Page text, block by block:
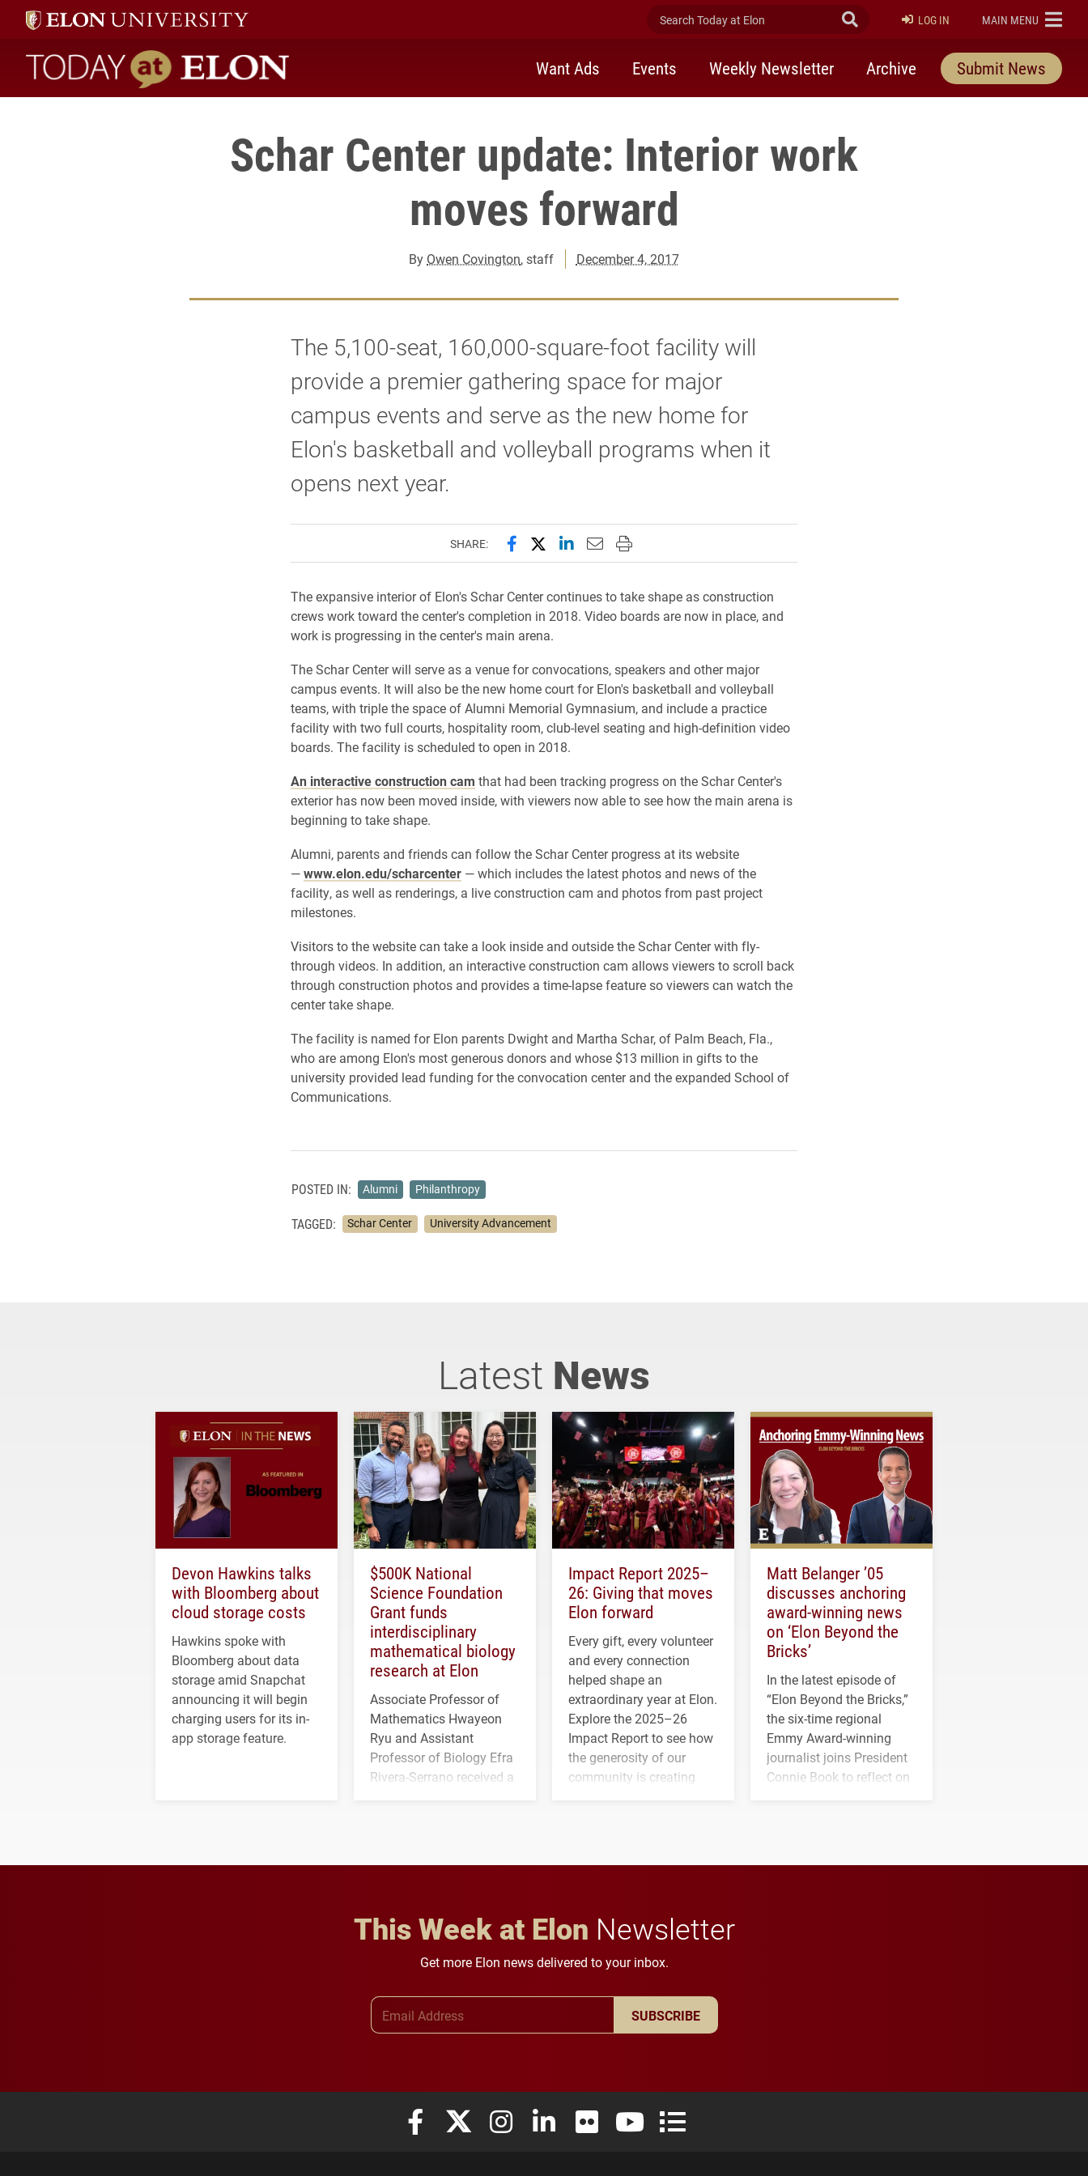
Search Today at Elon Submit Search
LOG IN ELON
MAIN MENU
Today at Elon home
Want Ads Events Weekly Newsletter Archive Submit News
Schar Center update: Interior work
moves forward
By Owen Covington, staff December 4, 2017
The 5,100-seat, 160,000-square-foot facility will
provide a premier gathering space for major
campus events and serve as the new home for
Elon's basketball and volleyball programs when it
opens next year.
SHARE: Share this page on Facebook
Share this page on X (formerly Twitter)
Share this page on LinkedIn
Email this page to a friend
Print this page
The expansive interior of Elon's Schar Center continues to take shape as construction
crews work toward the center's completion in 2018. Video boards are now in place, and
work is progressing in the center's main arena.
The Schar Center will serve as a venue for convocations, speakers and other major
campus events. It will also be the new home court for Elon's basketball and volleyball
teams, with triple the space of Alumni Memorial Gymnasium, and include a practice
facility with two full courts, hospitality room, club-level seating and high-definition video
boards. The facility is scheduled to open in 2018.
An interactive construction cam that had been tracking progress on the Schar Center's
exterior has now been moved inside, with viewers now able to see how the main arena is
beginning to take shape.
Alumni, parents and friends can follow the Schar Center progress at its website
—www.elon.edu/scharcenter— which includes the latest photos and news of the
facility, as well as renderings, a live construction cam and photos from past project
milestones.
Visitors to the website can take a look inside and outside the Schar Center with fly-
through videos. In addition, an interactive construction cam allows viewers to scroll back
through construction photos and provides a time-lapse feature so viewers can watch the
center take shape.
The facility is named for Elon parents Dwight and Martha Schar, of Palm Beach, Fla.,
who are among Elon's most generous donors and whose $13 million in gifts to the
university provided lead funding for the convocation center and the expanded School of
Communications.
POSTED IN: Alumni Philanthropy
TAGGED: Schar Center University Advancement
Latest News
Devon Hawkins talks
with Bloomberg about
cloud storage costs
Hawkins spoke with
Bloomberg about data
storage amid Snapchat
announcing it will begin
charging users for its in-
app storage feature.
$500K National
Science Foundation
Grant funds
interdisciplinary
mathematical biology
research at Elon
Associate Professor of
Mathematics Hwayeon
Ryu and Assistant
Professor of Biology Efra
Rivera-Serrano received a
Impact Report 2025–
26: Giving that moves
Elon forward
Every gift, every volunteer
and every connection
helped shape an
extraordinary year at Elon.
Explore the 2025–26
Impact Report to see how
the generosity of our
community is creating
Matt Belanger ’05
discusses anchoring
award-winning news
on ‘Elon Beyond the
Bricks’
In the latest episode of
“Elon Beyond the Bricks,”
the six-time regional
Emmy Award-winning
journalist joins President
Connie Book to reflect on
This Week at Elon Newsletter
Get more Elon news delivered to your inbox.
SUBSCRIBE
Elon University Facebook
Elon University X (formerly Twitter)
Elon University Instagram
Elon University LinkedIn
Elon University FlickrElon University YouTube
Elon University Full Social Media List